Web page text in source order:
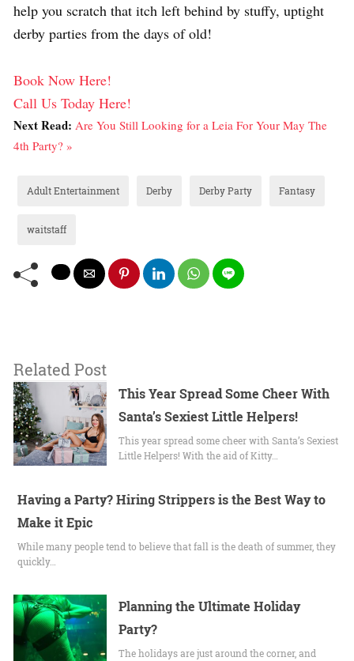
help you scratch that itch left behind by stuffy, uptight
derby parties from the days of old!
Book Now Here!
Call Us Today Here!
Next Read: Are You Still Looking for a Leia For Your May The
4th Party? »
Adult Entertainment Derby Derby Party Fantasy
waitstaff
Related Post
This Year Spread Some Cheer With
Santa’s Sexiest Little Helpers!
This year spread some cheer with Santa’s Sexiest
Little Helpers! With the aid of Kitty…
Having a Party? Hiring Strippers is the Best Way to
Make it Epic
While many people tend to believe that fall is the death of summer, they
quickly…
Planning the Ultimate Holiday
Party?
The holidays are just around the corner, and